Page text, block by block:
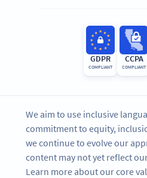
GDPR
COMPLIANT
CCPA
COMPLIANT
We aim to use inclusive
commitment to equity,
we continue to evolve our
content may not yet reflect
Learn more about our core